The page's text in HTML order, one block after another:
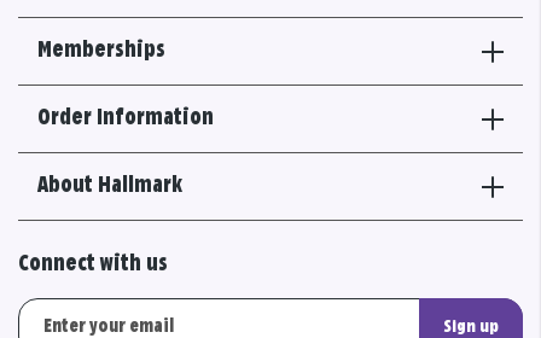
Memberships
Order Information
About Hallmark
Connect with us
Sign up